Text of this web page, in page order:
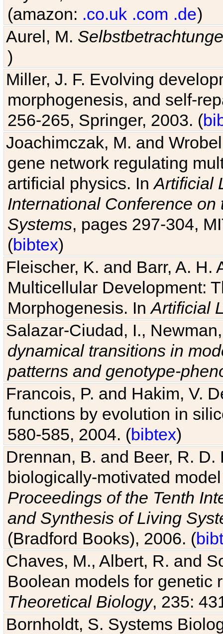
(amazon: .co.uk .com .de)
Aurel, M.
Miller, J. F. Evolving
morphogenesis, and self-
256-265, Springer, 2003. (
Joachimczak, M. and
gene network regulating
artificial physics. InArtificial
International Conference
Systems, pages 297-304,
(bibtex)
Fleischer, K. and Barr, A. H.
Multicellular Development:
Morphogenesis. InArtificial
Salazar-Ciudad, I.,
dynamical transitions in
patterns and genotype-
Francois, P. and Hakim, V.
functions by evolution in
580-585, 2004. (bibtex)
Drennan, B. and Beer, R.
biologically-motivated
Proceedings of the Tenth
and Synthesis of Living
(Bradford Books), 2006. (
Chaves, M., Albert, R. and
Boolean models for genetic
Theoretical Biology, 235:
Bornholdt, S. Systems
Genetic Networks. In